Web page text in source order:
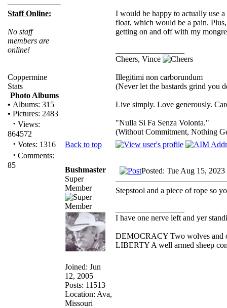
Staff Online:
No staff
members are
online!
Coppermine
Stats
Photo Albums
• Albums: 315
• Pictures: 2483
· Views:
864572
· Votes: 1316
· Comments:
85
I would be happy to actually use
float, which would be a pain.
getting on and off with my
Cheers, Vince
Illegitimi non carborundum
(Never let the bastards grind you
Live simply. Love generously.
"Nulla Si Fa Senza Volonta."
(Without Commitment, Nothing
Back to top
Bushmaster
Super
Member
Joined: Jun
12, 2005
Posts: 11513
Location: Ava,
Missouri
Posted: Tue Aug 15,
Stepstool and a piece of rope so
I have one nerve left and yer
DEMOCRACY Two wolves and
LIBERTY A well armed sheep